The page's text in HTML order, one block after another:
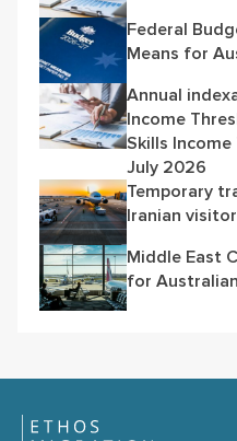
Federal
Means for
Annual
Income
Skills Income
July 2026
Temporary
Iranian
Middle East
for